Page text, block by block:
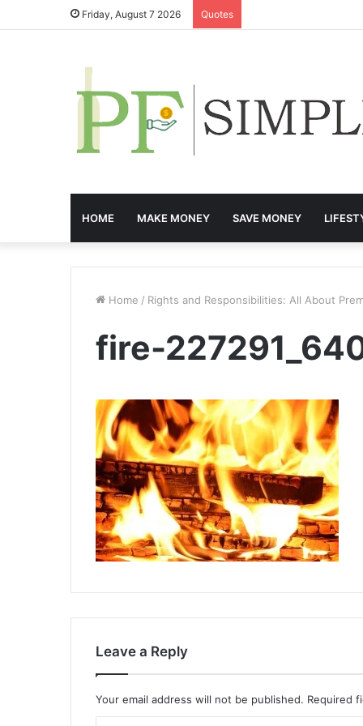
Friday, August 7 2026 Quotes
HOME MAKE MONEY SAVE MONEY
Home / Rights and Responsibilities: All About
fire-
Leave a Reply
Your email address will not be published. Required